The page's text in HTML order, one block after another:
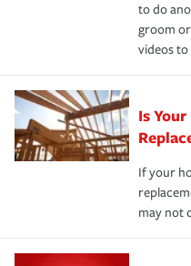
to do
groom or
videos to
Is
If your
may not